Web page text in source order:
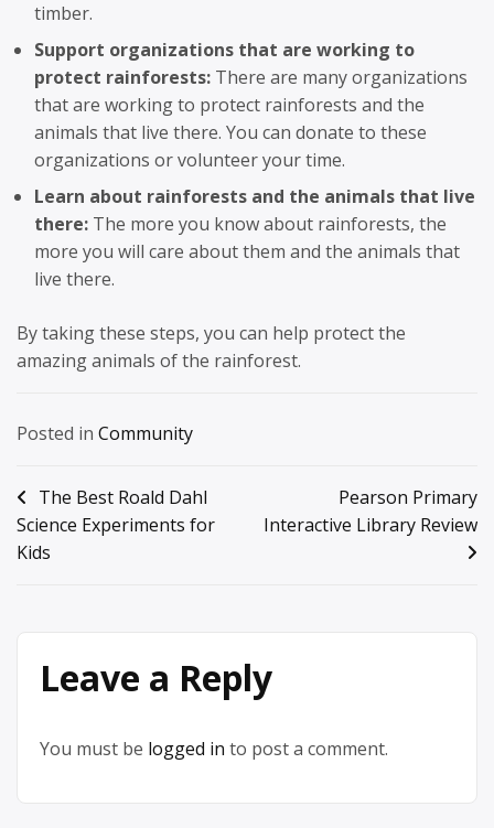
timber.
Support organizations that are working to
protect rainforests: There are many organizations
that are working to protect rainforests and the
animals that live there. You can donate to these
organizations or volunteer your time.
Learn about rainforests and the animals that live
there: The more you know about rainforests, the
more you will care about them and the animals that
live there.
By taking these steps, you can help protect the
amazing animals of the rainforest.
Posted in Community
Post
navigation
The Best Roald Dahl
Science Experiments for
Kids
Pearson Primary
Interactive Library Review
Leave a Reply
You must be logged in to post a comment.